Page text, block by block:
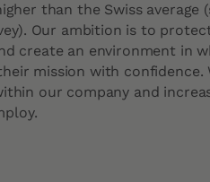
than the Swiss average
Our ambition is to
create an environment in
mission with confidence.
our company and